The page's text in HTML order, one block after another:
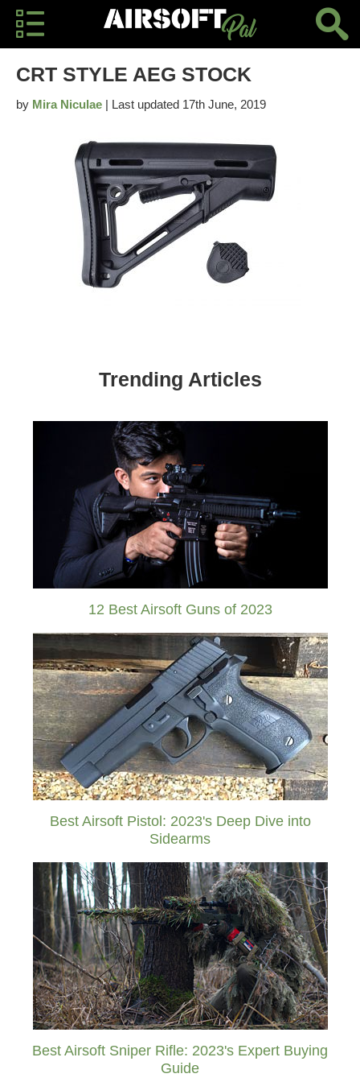
CRT STYLE AEG STOCK
by Mira Niculae | Last updated 17th June, 2019
Trending Articles
12 Best Airsoft Guns of 2023
Best Airsoft Pistol: 2023's Deep Dive into
Sidearms
Best Airsoft Sniper Rifle: 2023's Expert Buying
Guide